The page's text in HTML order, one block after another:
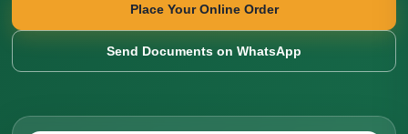
Place Your Online Order
Send Documents on WhatsApp